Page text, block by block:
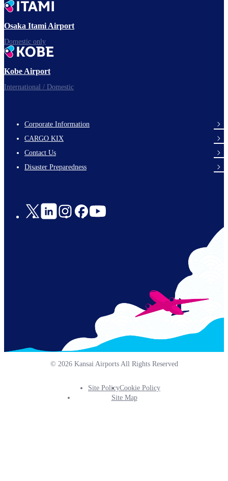
Osaka Itami Airport
Domestic only
Kobe Airport
International / Domestic
footer-
links-
en-
Corporate Information
CARGO KIX
Contact Us
Disaster Preparedness
Social
© 2026 Kansai Airports All Rights Reserved
Footer
Site PolicyCookie Policy
Site Map